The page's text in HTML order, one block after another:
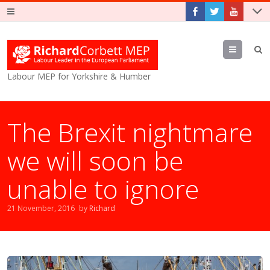
Labour MEP for Yorkshire & Humber
Menu
The Brexit nightmare
we will soon be
unable to ignore
21 November, 2016 by Richard